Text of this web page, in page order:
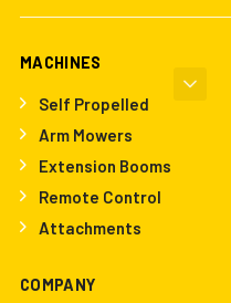
MACHINES
Self Propelled
Arm Mowers
Extension Booms
Remote Control
Attachments
COMPANY